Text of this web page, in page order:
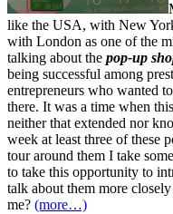
like the USA, with New
with London as one of the
talking about the pop-up
being successful among
entrepreneurs who wanted
there. It was a time when
neither that extended nor
week at least three of these
tour around them I take some
to take this opportunity to
talk about them more
me? (more…)